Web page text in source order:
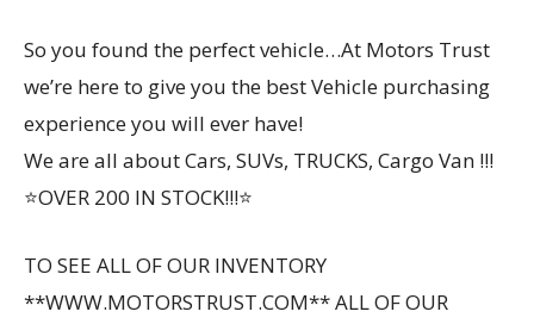
So you found the perfect vehicle…At Motors Trust
we’re here to give you the best Vehicle purchasing
experience you will ever have!
We are all about Cars, SUVs, TRUCKS, Cargo Van !!!
⭐OVER 200 IN STOCK!!!⭐
TO SEE ALL OF OUR INVENTORY
**WWW.MOTORSTRUST.COM** ALL OF OUR